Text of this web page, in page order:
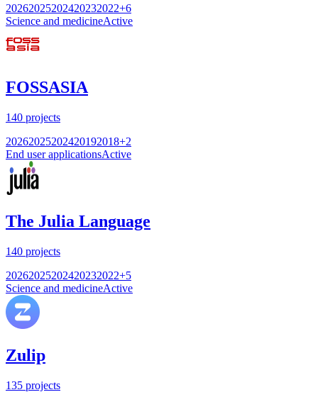
20262025202420232022+6
Science and medicineActive
FOSSASIA
140 projects
20262025202420192018+2
End user applicationsActive
The Julia Language
140 projects
20262025202420232022+5
Science and medicineActive
Zulip
135 projects